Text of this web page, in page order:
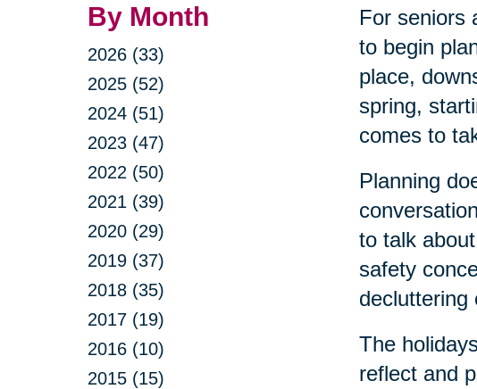
By Month
2026 (33)
2025 (52)
2024 (51)
2023 (47)
2022 (50)
2021 (39)
2020 (29)
2019 (37)
2018 (35)
2017 (19)
2016 (10)
2015 (15)
For seniors
to begin
place,
spring,
comes to
Planning
to talk
safety
decluttering
The
reflect and